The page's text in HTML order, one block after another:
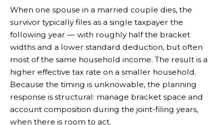
When one spouse in a married couple dies, the
survivor typically files as a single taxpayer the
following year — with roughly half the bracket
widths and a lower standard deduction, but often
most of the same household income. The result is a
higher effective tax rate on a smaller household.
Because the timing is unknowable, the planning
response is structural: manage bracket space and
account composition during the joint-filing years,
when there is room to act.